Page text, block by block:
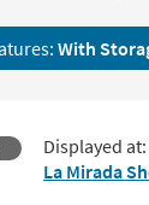
With
Displayed at:
La Mirada